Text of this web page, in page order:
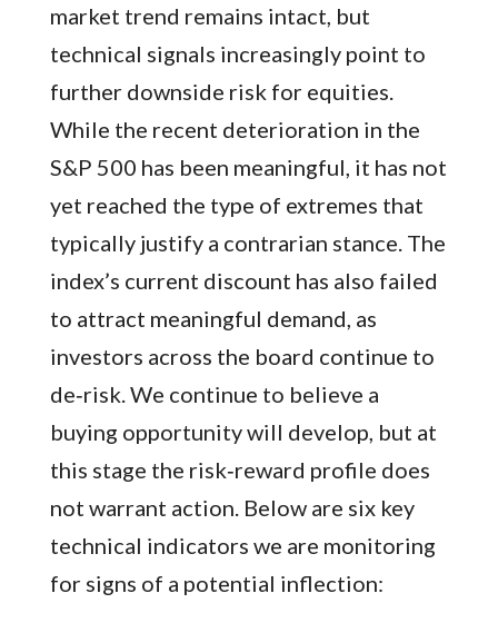
market trend remains intact, but
technical signals increasingly point to
further downside risk for equities.
While the recent deterioration in the
S&P 500 has been meaningful, it has not
yet reached the type of extremes that
typically justify a contrarian stance. The
index’s current discount has also failed
to attract meaningful demand, as
investors across the board continue to
de‑risk. We continue to believe a
buying opportunity will develop, but at
this stage the risk‑reward profile does
not warrant action. Below are six key
technical indicators we are monitoring
for signs of a potential inflection: